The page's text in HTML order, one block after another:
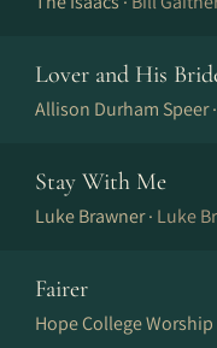
Lover and His
Allison Durham Speer ·
Stay With Me
Luke Brawner · Luke
Fairer
Hope College Worship